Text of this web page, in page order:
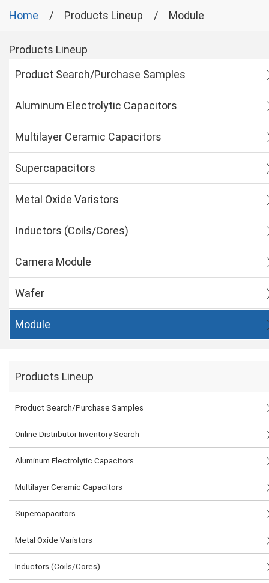
Home Products Lineup Module
Products Lineup
Product Search/Purchase Samples
Aluminum Electrolytic Capacitors
Multilayer Ceramic Capacitors
Supercapacitors
Metal Oxide Varistors
Inductors (Coils/Cores)
Camera Module
Wafer
Module
Products Lineup
Product Search/Purchase Samples
Online Distributor Inventory Search
Aluminum Electrolytic Capacitors
Multilayer Ceramic Capacitors
Supercapacitors
Metal Oxide Varistors
Inductors (Coils/Cores)